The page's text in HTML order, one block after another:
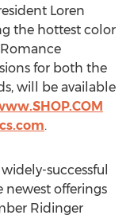
Loren
the hottest color
for both the
will be available
.
successful
newest offerings
Ridinger